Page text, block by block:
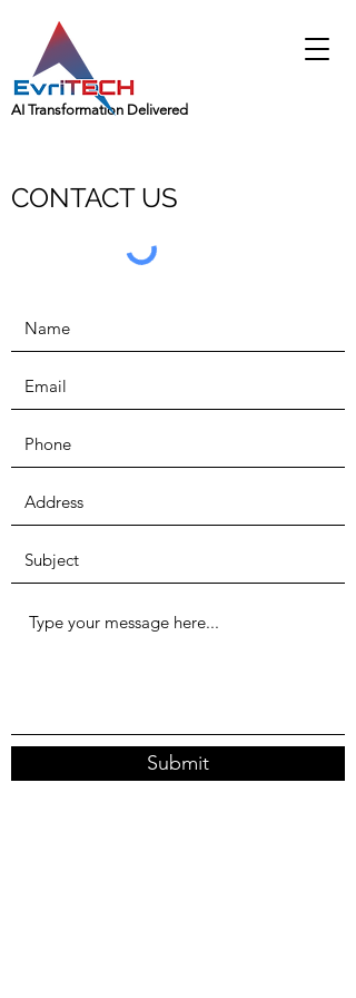
AI Transformation Delivered
CONTACT US
Submit